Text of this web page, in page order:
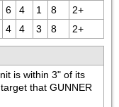
6 4 1 8 2+
4 4 3 8 2+
is within 3" of its
that GUNNER